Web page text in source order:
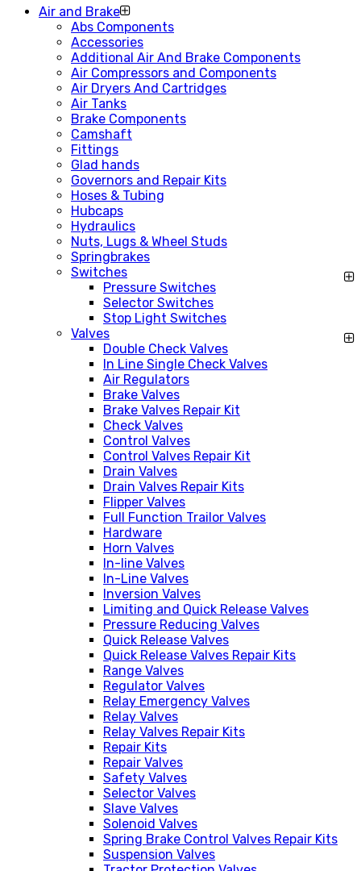
Air and Brake
Abs Components
Accessories
Additional Air And Brake Components
Air Compressors and Components
Air Dryers And Cartridges
Air Tanks
Brake Components
Camshaft
Fittings
Glad hands
Governors and Repair Kits
Hoses & Tubing
Hubcaps
Hydraulics
Nuts, Lugs & Wheel Studs
Springbrakes
Switches
Pressure Switches
Selector Switches
Stop Light Switches
Valves
Double Check Valves
In Line Single Check Valves
Air Regulators
Brake Valves
Brake Valves Repair Kit
Check Valves
Control Valves
Control Valves Repair Kit
Drain Valves
Drain Valves Repair Kits
Flipper Valves
Full Function Trailor Valves
Hardware
Horn Valves
In-line Valves
In-Line Valves
Inversion Valves
Limiting and Quick Release Valves
Pressure Reducing Valves
Quick Release Valves
Quick Release Valves Repair Kits
Range Valves
Regulator Valves
Relay Emergency Valves
Relay Valves
Relay Valves Repair Kits
Repair Kits
Repair Valves
Safety Valves
Selector Valves
Slave Valves
Solenoid Valves
Spring Brake Control Valves Repair Kits
Suspension Valves